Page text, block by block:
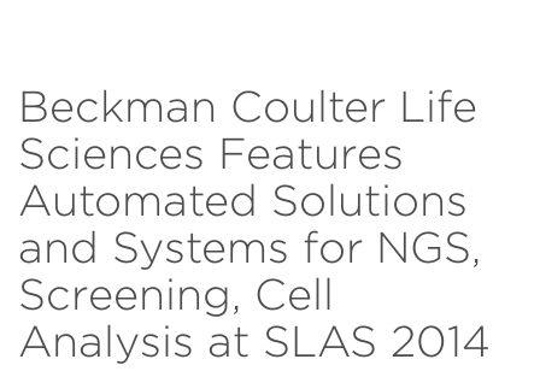
Beckman Coulter Life
Sciences Features
Automated Solutions
and Systems for NGS,
Screening, Cell
Analysis at SLAS 2014